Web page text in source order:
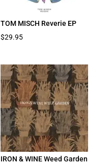
TOM MISCH Reverie EP
$29.95
IRON & WINE Weed Garden